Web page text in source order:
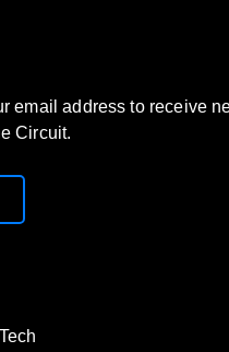
email address to receive
Circuit.